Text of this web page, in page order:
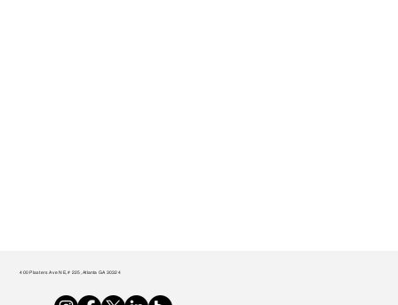
400 Plasters Ave NE, # 225, Atlanta GA 30324